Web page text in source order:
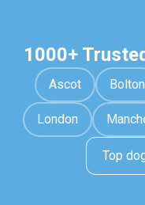
1000+
Ascot Bolton
London
Top